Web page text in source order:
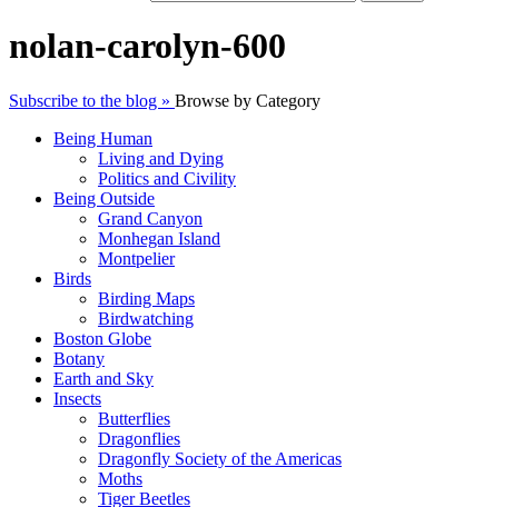
nolan-carolyn-600
Subscribe to the blog » Browse by Category
Being Human
Living and Dying
Politics and Civility
Being Outside
Grand Canyon
Monhegan Island
Montpelier
Birds
Birding Maps
Birdwatching
Boston Globe
Botany
Earth and Sky
Insects
Butterflies
Dragonflies
Dragonfly Society of the Americas
Moths
Tiger Beetles